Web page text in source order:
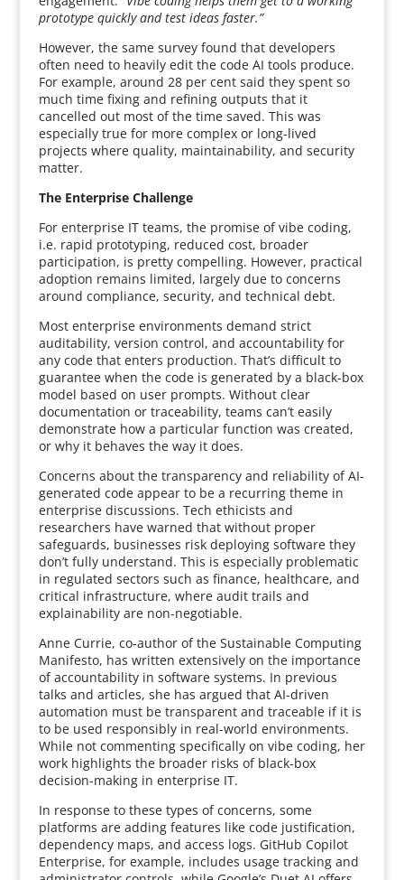
prototype quickly and test ideas faster.”
However, the same survey found that developers
often need to heavily edit the code AI tools produce.
For example, around 28 per cent said they spent so
much time fixing and refining outputs that it
cancelled out most of the time saved. This was
especially true for more complex or long-lived
projects where quality, maintainability, and security
matter.
The Enterprise Challenge
For enterprise IT teams, the promise of vibe coding,
i.e. rapid prototyping, reduced cost, broader
participation, is pretty compelling. However, practical
adoption remains limited, largely due to concerns
around compliance, security, and technical debt.
Most enterprise environments demand strict
auditability, version control, and accountability for
any code that enters production. That’s difficult to
guarantee when the code is generated by a black-box
model based on user prompts. Without clear
documentation or traceability, teams can’t easily
demonstrate how a particular function was created,
or why it behaves the way it does.
Concerns about the transparency and reliability of AI-
generated code appear to be a recurring theme in
enterprise discussions. Tech ethicists and
researchers have warned that without proper
safeguards, businesses risk deploying software they
don’t fully understand. This is especially problematic
in regulated sectors such as finance, healthcare, and
critical infrastructure, where audit trails and
explainability are non-negotiable.
Anne Currie, co-author of the Sustainable Computing
Manifesto, has written extensively on the importance
of accountability in software systems. In previous
talks and articles, she has argued that AI-driven
automation must be transparent and traceable if it is
to be used responsibly in real-world environments.
While not commenting specifically on vibe coding, her
work highlights the broader risks of black-box
decision-making in enterprise IT.
In response to these types of concerns, some
platforms are adding features like code justification,
dependency maps, and access logs. GitHub Copilot
Enterprise, for example, includes usage tracking and